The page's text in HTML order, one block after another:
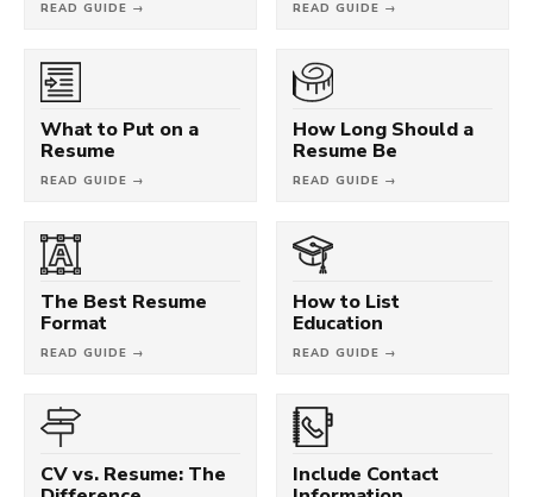
READ GUIDE → READ GUIDE →
What to Put on a
Resume
READ GUIDE →
How Long Should a
Resume Be
READ GUIDE →
The Best Resume
Format
READ GUIDE →
How to List
Education
READ GUIDE →
CV vs. Resume: The
Include Contact